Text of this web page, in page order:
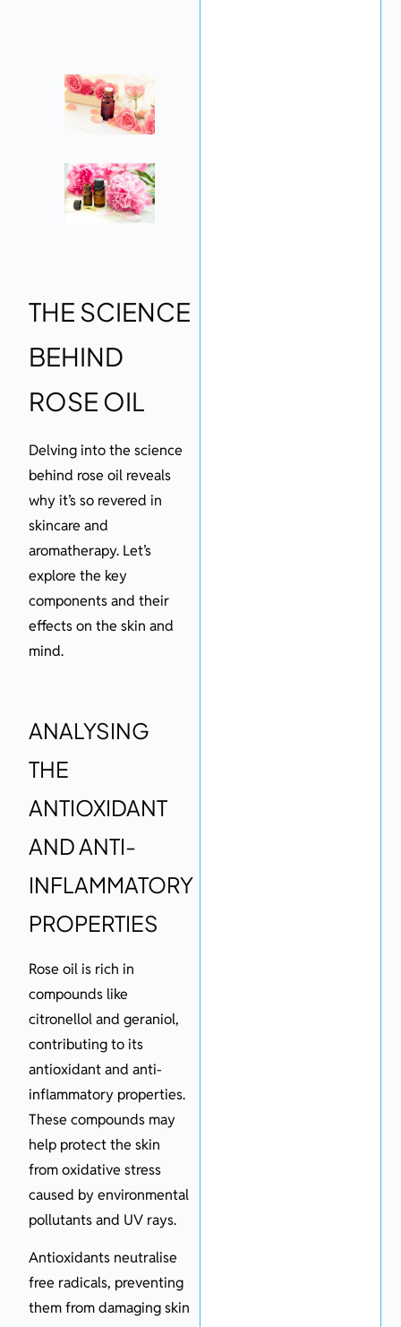
THE SCIENCE
BEHIND
ROSE OIL
Delving into the science
behind rose oil reveals
why it’s so revered in
skincare and
aromatherapy. Let’s
explore the key
components and their
effects on the skin and
mind.
ANALYSING
THE
ANTIOXIDANT
AND ANTI-
INFLAMMATORY
PROPERTIES
Rose oil is rich in
compounds like
citronellol and geraniol,
contributing to its
antioxidant and anti-
inflammatory properties.
These compounds may
help protect the skin
from oxidative stress
caused by environmental
pollutants and UV rays.
Antioxidants neutralise
free radicals, preventing
them from damaging skin